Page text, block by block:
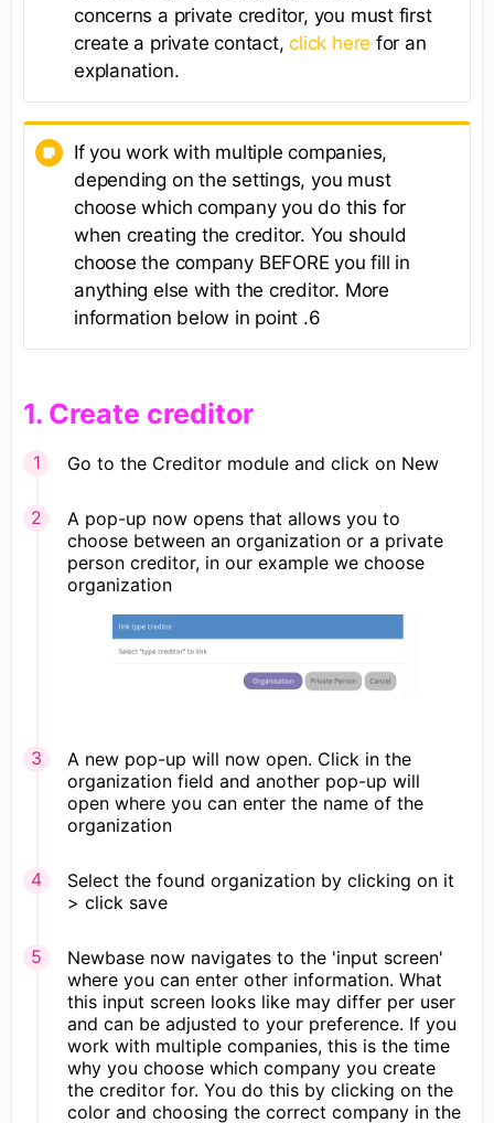
concerns a private creditor, you must first
create a private contact,click here for an
explanation.
If you work with multiple companies,
depending on the settings, you must
choose which company you do this for
when creating the creditor. You should
choose the company BEFORE you fill in
anything else with the creditor. More
information below in point .6
​1. Create creditor
Go to the Creditor module and click on New
A pop-up now opens that allows you to
choose between an organization or a private
person creditor, in our example we choose
organization
A new pop-up will now open. Click in the
organization field and another pop-up will
open where you can enter the name of the
organization
Select the found organization by clicking on it
> click save
Newbase now navigates to the 'input screen'
where you can enter other information. What
this input screen looks like may differ per user
and can be adjusted to your preference. If you
work with multiple companies, this is the time
why you choose which company you create
the creditor for. You do this by clicking on the
color and choosing the correct company in the